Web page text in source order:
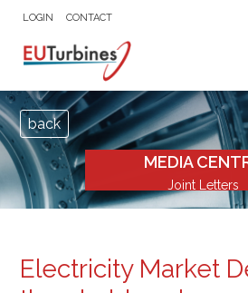
LOGIN CONTACT
MEDIA
Joint Letters
back
Electricity Market